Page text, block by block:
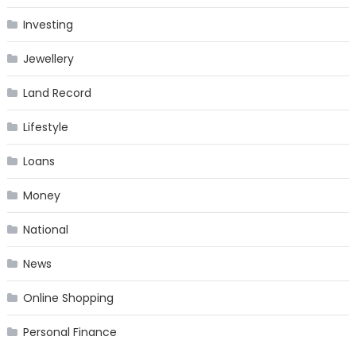
Investing
Jewellery
Land Record
Lifestyle
Loans
Money
National
News
Online Shopping
Personal Finance